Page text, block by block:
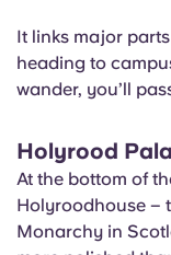
It links major
heading to
wander, you’ll
Holyrood
At the bottom of
Holyroodhouse –
Monarchy in